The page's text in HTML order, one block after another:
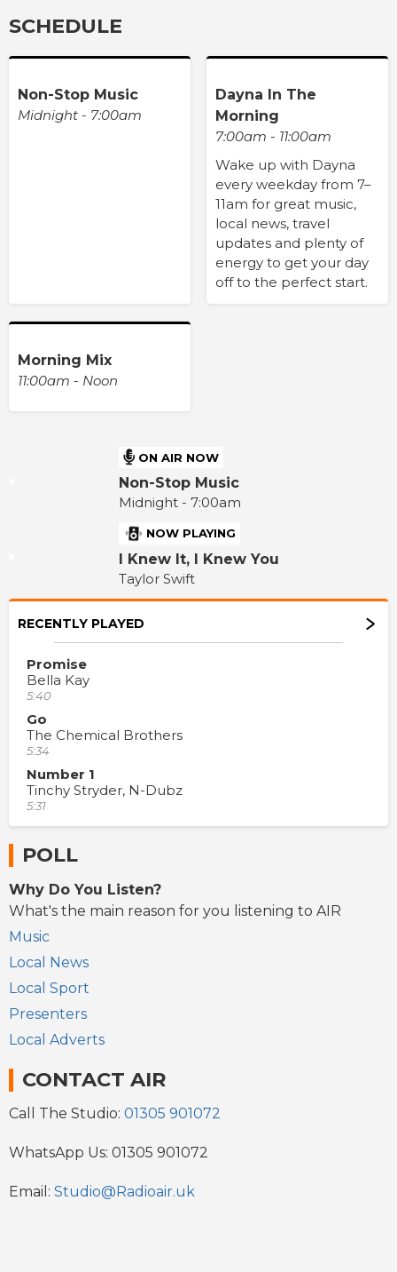
SCHEDULE
Non-Stop Music
Midnight - 7:00am
Dayna In The
Morning
7:00am - 11:00am
Wake up with Dayna
every weekday from 7–
11am for great music,
local news, travel
updates and plenty of
energy to get your day
off to the perfect start.
Morning Mix
11:00am - Noon
ON AIR NOW
Non-Stop Music
Midnight - 7:00am
NOW PLAYING
I Knew It, I Knew You
Taylor Swift
RECENTLY PLAYED
Promise
Bella Kay
5:40
Go
The Chemical Brothers
5:34
Number 1
Tinchy Stryder, N-Dubz
5:31
POLL
Why Do You Listen?
What's the main reason for you listening to AIR
Music
Local News
Local Sport
Presenters
Local Adverts
CONTACT AIR
Call The Studio: 01305 901072
WhatsApp Us: 01305 901072
Email: Studio@Radioair.uk